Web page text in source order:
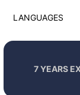
LANGUAGES
7 YEARS